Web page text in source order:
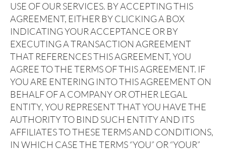
USE OF OUR SERVICES. BY ACCEPTING THIS
AGREEMENT, EITHER BY CLICKING A BOX
INDICATING YOUR ACCEPTANCE OR BY
EXECUTING A TRANSACTION AGREEMENT
THAT REFERENCES THIS AGREEMENT, YOU
AGREE TO THE TERMS OF THIS AGREEMENT. IF
YOU ARE ENTERING INTO THIS AGREEMENT ON
BEHALF OF A COMPANY OR OTHER LEGAL
ENTITY, YOU REPRESENT THAT YOU HAVE THE
AUTHORITY TO BIND SUCH ENTITY AND ITS
AFFILIATES TO THESE TERMS AND CONDITIONS,
IN WHICH CASE THE TERMS “YOU” OR “YOUR”